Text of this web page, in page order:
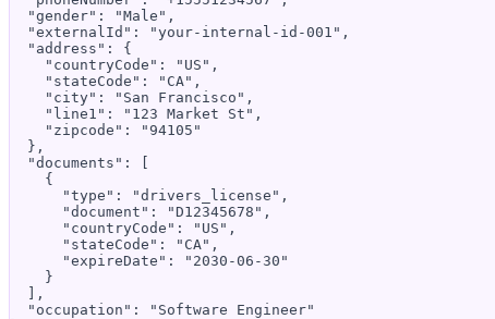
  "gender": "Male",
  "externalId": "your-internal-id-001",
  "address": {
    "countryCode": "US",
    "stateCode": "CA",
    "city": "San Francisco",
    "line1": "123 Market St",
    "zipcode": "94105"
  },
  "documents": [
    {
      "type": "drivers_license",
      "document": "D12345678",
      "countryCode": "US",
      "stateCode": "CA",
      "expireDate": "2030-06-30"
    }
  ],
  "occupation": "Software Engineer"